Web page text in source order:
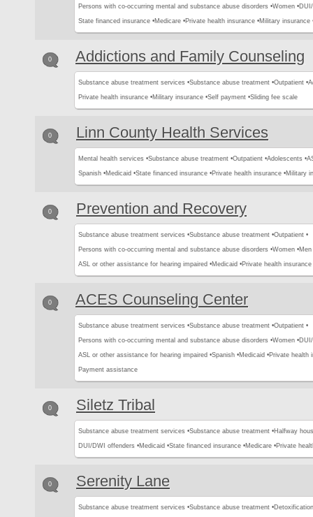
Persons with co-occurring mental and substance abuse disorders •Women •
State financed insurance •Medicare •Private health insurance •Military insurance
0 Addictions and Family Counseling
Substance abuse treatment services •Substance abuse treatment •Outpatient •
Private health insurance •Military insurance •Self payment •Sliding fee scale
0 Linn County Health Services
Mental health services •Substance abuse treatment •Outpatient •Adolescents •
Spanish •Medicaid •State financed insurance •Private health insurance •Military
0 Prevention and Recovery
Substance abuse treatment services •Substance abuse treatment •Outpatient •
Persons with co-occurring mental and substance abuse disorders •Women •Men
ASL or other assistance for hearing impaired •Medicaid •Private health insurance
0 ACES Counseling Center
Substance abuse treatment services •Substance abuse treatment •Outpatient •
Persons with co-occurring mental and substance abuse disorders •Women •
ASL or other assistance for hearing impaired •Spanish •Medicaid •Private health
Payment assistance
0 Siletz Tribal
Substance abuse treatment services •Substance abuse treatment •Halfway
DUI/DWI offenders •Medicaid •State financed insurance •Medicare •Private
0 Serenity Lane
Substance abuse treatment services •Substance abuse treatment •